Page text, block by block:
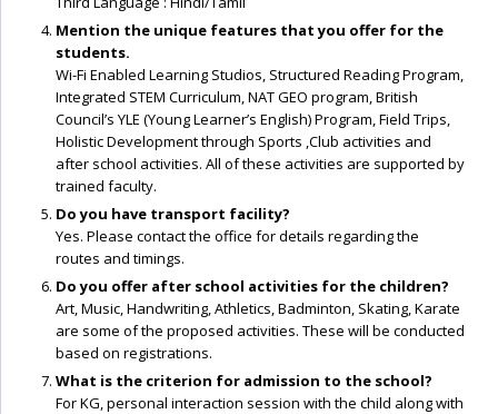
Mention the unique features that you offer for the
students.
Wi-Fi Enabled Learning Studios, Structured Reading Program,
Integrated STEM Curriculum, NAT GEO program, British
Council’s YLE (Young Learner’s English) Program, Field Trips,
Holistic Development through Sports ,Club activities and
after school activities. All of these activities are supported by
trained faculty.
Do you have transport facility?
Yes. Please contact the office for details regarding the
routes and timings.
Do you offer after school activities for the children?
Art, Music, Handwriting, Athletics, Badminton, Skating, Karate
are some of the proposed activities. These will be conducted
based on registrations.
What is the criterion for admission to the school?
For KG, personal interaction session with the child along with